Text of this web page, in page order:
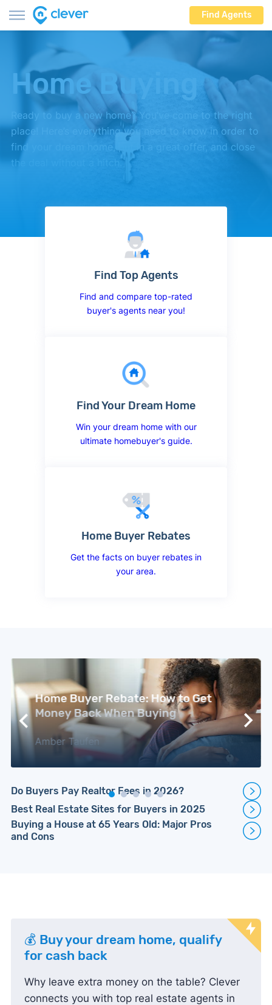
Find Agents
Home Buying
Ready to buy a new home? You’ve come to the right
place! Here’s everything you need to know in order to
find your dream home, put in a great offer, and close
the deal without a hitch.
Find Top Agents
Find and compare top-rated
buyer's agents near you!
Find Your Dream Home
Win your dream home with our
ultimate homebuyer's guide.
Home Buyer Rebates
Get the facts on buyer rebates in
your area.
Home Buyer Rebate: How to Get
Money Back When Buying
Amber Taufen
Do Buyers Pay Realtor Fees in 2026?
Best Real Estate Sites for Buyers in 2025
Buying a House at 65 Years Old: Major Pros
and Cons
💰 Buy your dream home, qualify
for cash back
Why leave extra money on the table? Clever
connects you with top real estate agents in